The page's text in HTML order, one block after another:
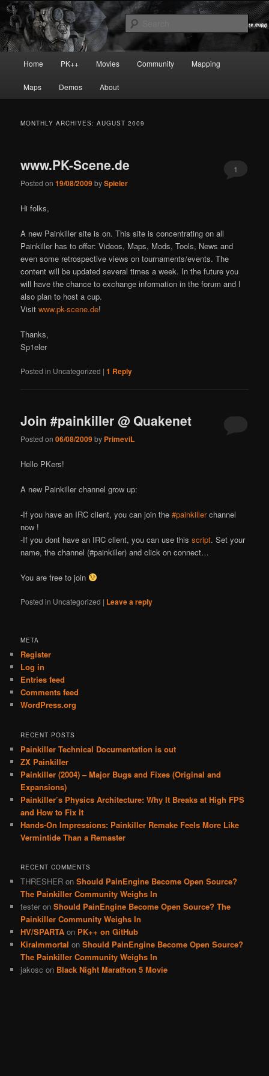
Skip
primary
content
Skip
secondary
contentpainkiller :: pickup :: painkiller.euro
Painkiller
Home PK++ Movies Community Mapping
Maps Demos About
MONTHLY ARCHIVES:AUGUST 2009
www.PK-Scene.de
Posted on19/08/2009bySpieler
1
Hi folks,
A new Painkiller site is on. This site is concentrating on all
Painkiller has to offer: Videos, Maps, Mods, Tools, News and
even some retrospective views on tournaments/events. The
content will be updated several times a week. In the future you
will have the chance to exchange information in the forum and I
also plan to host a cup.
Visitwww.pk-scene.de!
Thanks,
Sp1eler
Posted in Uncategorized |1 Reply
Join #painkiller @ Quakenet
Posted on06/08/2009by PrimeviL
Hello PKers!
A new Painkiller channel grow up:
-If you have an IRC client, you can join the#painkillerchannel
now !
-If you dont have an IRC client, you can use thisscript. Set your
name, the channel (#painkiller) and click on connect…
You are free to join
Posted in Uncategorized | Leave a reply
META
Register
Log in
Entries feed
Comments feed
WordPress.org
RECENT POSTS
Painkiller Technical Documentation is out
ZX Painkiller
Painkiller (2004) – Major Bugs and Fixes (Original and
Expansions)
Painkiller’s Physics Architecture: Why It Breaks at High FPS
and How to Fix It
Hands-On Impressions: Painkiller Remake Feels More Like
Vermintide Than a Remaster
RECENT COMMENTS
THRESHER onShould PainEngine Become Open Source?
The Painkiller Community Weighs In
tester onShould PainEngine Become Open Source? The
Painkiller Community Weighs In
HV/SPARTA on PK++ on GitHub
KiraImmortal onShould PainEngine Become Open Source?
The Painkiller Community Weighs In
jakosc on Black Night Marathon 5 Movie